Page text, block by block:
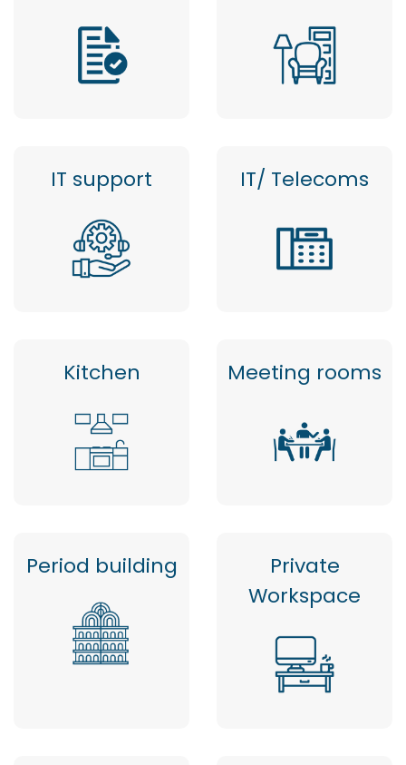
IT support IT/ Telecoms
Kitchen Meeting rooms
Period building
Private
Workspace